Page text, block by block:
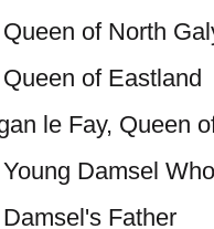
of North
of Eastland
le Fay, Queen
Damsel
Father